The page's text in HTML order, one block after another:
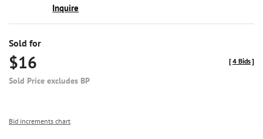
Inquire
Sold for
$16
Sold Price excludes BP
[4 Bids]
Bid increments chart